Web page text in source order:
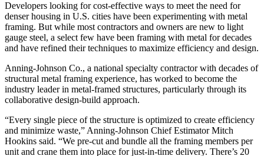
Developers looking for cost-effective ways to meet the need for
denser housing in U.S. cities have been experimenting with metal
framing. But while most contractors and owners are new to light
gauge steel, a select few have been framing with metal for decades
and have refined their techniques to maximize efficiency and design.
Anning-Johnson Co., a national specialty contractor with decades of
structural metal framing experience, has worked to become the
industry leader in metal-framed structures, particularly through its
collaborative design-build approach.
“Every single piece of the structure is optimized to create efficiency
and minimize waste,” Anning-Johnson Chief Estimator Mitch
Hookins said. “We pre-cut and bundle all the framing members per
unit and crane them into place for just-in-time delivery. There’s 20